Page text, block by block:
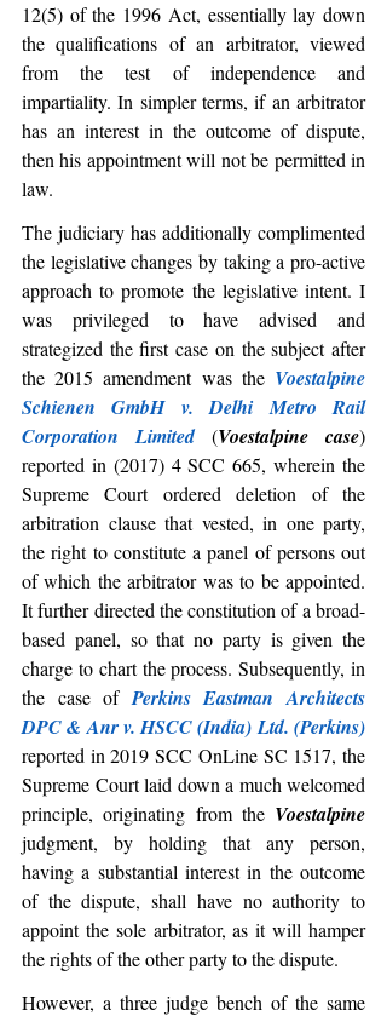
12(5) of the 1996 Act, essentially lay down
the qualifications of an arbitrator, viewed
from the test of independence and
impartiality. In simpler terms, if an arbitrator
has an interest in the outcome of dispute,
then his appointment will not be permitted in
law.
The judiciary has additionally complimented
the legislative changes by taking a pro-active
approach to promote the legislative intent. I
was privileged to have advised and
strategized the first case on the subject after
the 2015 amendment was the Voestalpine
Schienen GmbH v. Delhi Metro Rail
Corporation Limited (Voestalpine case)
reported in (2017) 4 SCC 665, wherein the
Supreme Court ordered deletion of the
arbitration clause that vested, in one party,
the right to constitute a panel of persons out
of which the arbitrator was to be appointed.
It further directed the constitution of a broad-
based panel, so that no party is given the
charge to chart the process. Subsequently, in
the case of Perkins Eastman Architects
DPC & Anr v. HSCC (India) Ltd. (Perkins)
reported in 2019 SCC OnLine SC 1517, the
Supreme Court laid down a much welcomed
principle, originating from the Voestalpine
judgment, by holding that any person,
having a substantial interest in the outcome
of the dispute, shall have no authority to
appoint the sole arbitrator, as it will hamper
the rights of the other party to the dispute.
However, a three judge bench of the same